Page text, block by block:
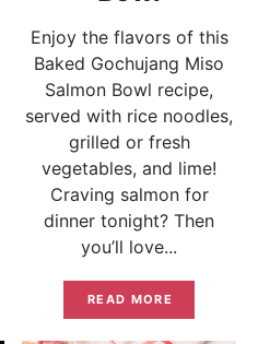
Enjoy the flavors of this
Baked Gochujang Miso
Salmon Bowl recipe,
served with rice noodles,
grilled or fresh
vegetables, and lime!
Craving salmon for
dinner tonight? Then
you’ll love...
READ MORE